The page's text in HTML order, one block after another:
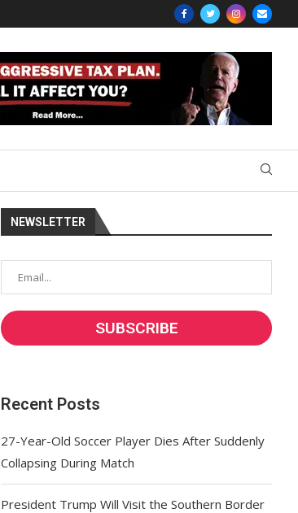
NEWSLETTER
Recent Posts
27-Year-Old Soccer Player Dies After Suddenly
Collapsing During Match
President Trump Will Visit the Southern Border